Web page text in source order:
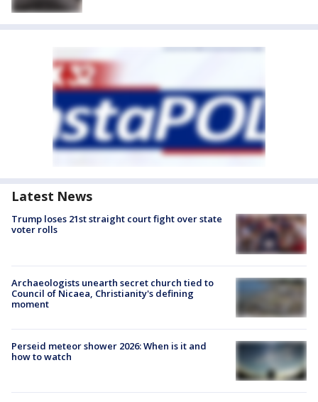
Latest News
Trump loses 21st straight court fight over state
voter rolls
Archaeologists unearth secret church tied to
Council of Nicaea, Christianity's defining
moment
Perseid meteor shower 2026: When is it and
how to watch